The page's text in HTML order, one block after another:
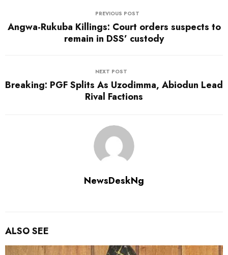
PREVIOUS POST
Angwa-Rukuba Killings: Court orders suspects to
remain in DSS’ custody
NEXT POST
Breaking: PGF Splits As Uzodimma, Abiodun Lead
Rival Factions
NewsDeskNg
ALSO SEE